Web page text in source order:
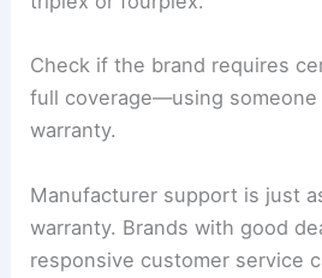
Check if the brand requires
full coverage—using
warranty.
Manufacturer support is just
warranty. Brands with good
responsive customer service